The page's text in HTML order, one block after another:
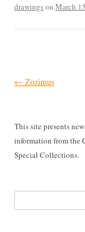
drawingson March
Post
← Zozimus
This site presents
information from the
Special Collections.
for: